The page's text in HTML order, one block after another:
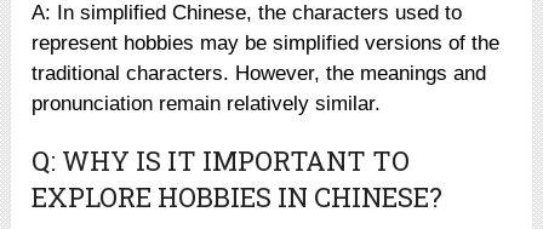
A: In simplified Chinese, the characters used to
represent hobbies may be simplified versions of the
traditional characters. However, the meanings and
pronunciation remain relatively similar.
Q: WHY IS IT IMPORTANT TO
EXPLORE HOBBIES IN CHINESE?